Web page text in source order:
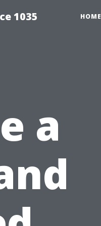
1035 HOME
a